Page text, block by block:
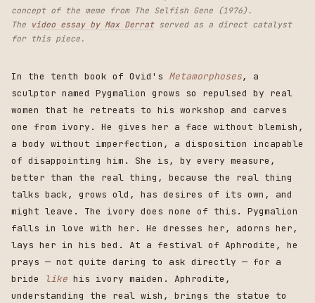
concept of the meme from The Selfish Gene (1976).
The video essay by Max Derratserved as a direct catalyst
for this piece.
In the tenth book of Ovid's Metamorphoses, a
sculptor named Pygmalion grows so repulsed by real
women that he retreats to his workshop and carves
one from ivory. He gives her a face without blemish,
a body without imperfection, a disposition incapable
of disappointing him. She is, by every measure,
better than the real thing, because the real thing
talks back, grows old, has desires of its own, and
might leave. The ivory does none of this. Pygmalion
falls in love with her. He dresses her, adorns her,
lays her in his bed. At a festival of Aphrodite, he
prays — not quite daring to ask directly — for a
bride
like his ivory maiden. Aphrodite,
understanding the real wish, brings the statue to